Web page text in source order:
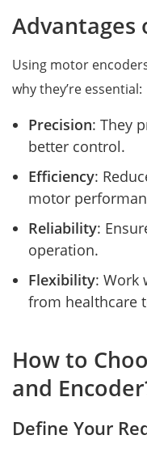
Advantages
Using motor
why they’re essential:
Precision: They
better control.
Efficiency:
motor
Reliability:
operation.
Flexibility: Work
from healthcare
How to
and
Define Your